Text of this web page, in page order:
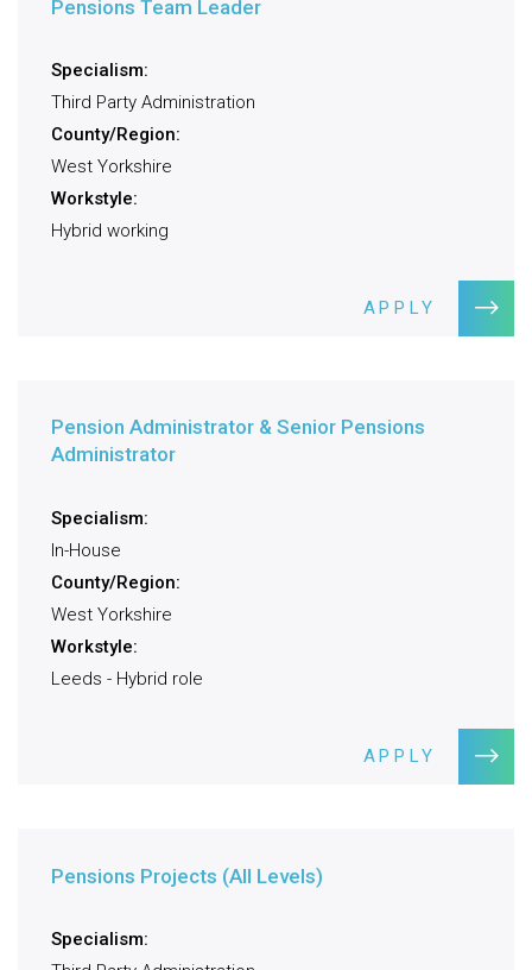
Pensions Team Leader
Specialism:
Third Party Administration
County/Region:
West Yorkshire
Workstyle:
Hybrid working
APPLY
Pension Administrator & Senior Pensions
Administrator
Specialism:
In-House
County/Region:
West Yorkshire
Workstyle:
Leeds - Hybrid role
APPLY
Pensions Projects (All Levels)
Specialism: